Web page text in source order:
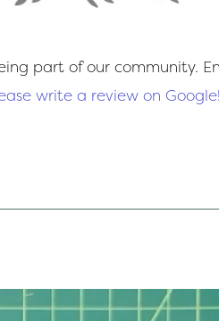
part of our community.
write a review on Google!